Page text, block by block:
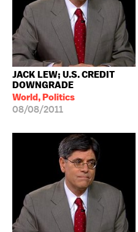
JACK LEW; U.S. CREDIT
DOWNGRADE
World, Politics
08/08/2011